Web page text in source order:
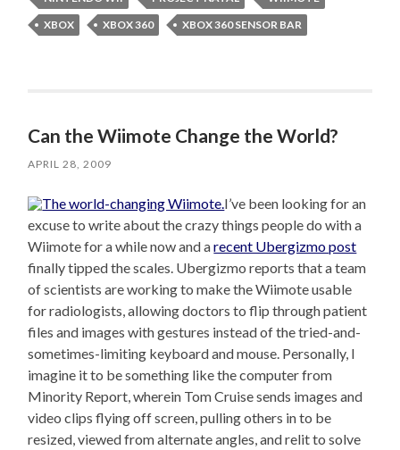
XBOX
XBOX 360 XBOX 360 SENSOR BAR
Can the Wiimote Change the World?
APRIL 28, 2009
I’ve been looking for an
excuse to write about the crazy things people do with a
Wiimote for a while now and arecent Ubergizmo post
finally tipped the scales. Ubergizmo reports that a team
of scientists are working to make the Wiimote usable
for radiologists, allowing doctors to flip through patient
files and images with gestures instead of the tried-and-
sometimes-limiting keyboard and mouse. Personally, I
imagine it to be something like the computer from
Minority Report, wherein Tom Cruise sends images and
video clips flying off screen, pulling others in to be
resized, viewed from alternate angles, and relit to solve